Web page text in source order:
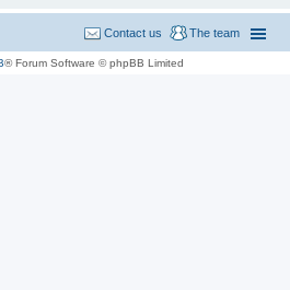
The team
Contact us
® Forum Software © phpBB Limited